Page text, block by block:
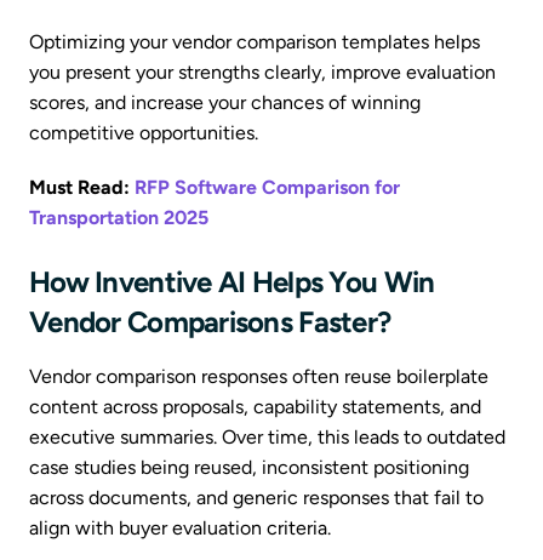
Optimizing your vendor comparison templates helps
you present your strengths clearly, improve evaluation
scores, and increase your chances of winning
competitive opportunities.
Must Read: RFP Software Comparison for
Transportation 2025
How Inventive AI Helps You Win
Vendor Comparisons Faster?
Vendor comparison responses often reuse boilerplate
content across proposals, capability statements, and
executive summaries. Over time, this leads to outdated
case studies being reused, inconsistent positioning
across documents, and generic responses that fail to
align with buyer evaluation criteria.